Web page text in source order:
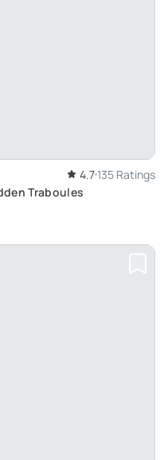
4.7 135 Ratings
Traboules